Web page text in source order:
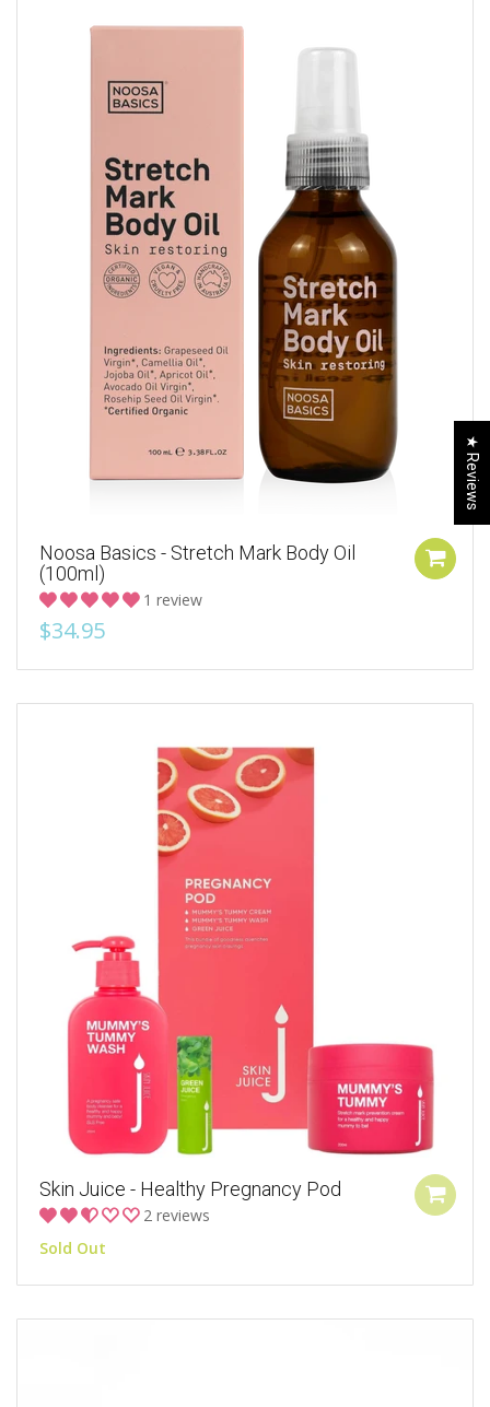
Noosa Basics - Stretch Mark Body Oil
(100ml)
1 review
$34.95
Skin Juice - Healthy Pregnancy Pod
2 reviews
Sold Out
★ Reviews